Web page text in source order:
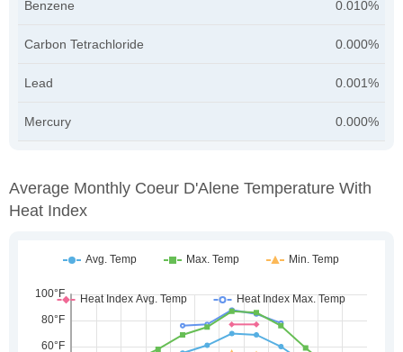
Benzene 0.010%
Carbon Tetrachloride 0.000%
Lead 0.001%
Mercury 0.000%
Average Monthly Coeur D'Alene Temperature With
Heat Index